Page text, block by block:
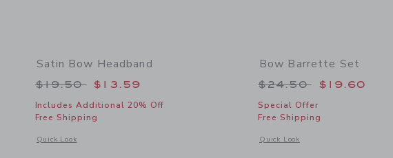
Satin Bow Headband
Price reduced from $19.50 to
$19.50 $13.59
Includes Additional 20% Off
Free Shipping
Quick Look
Opens a modal window with additional details of Satin Bow Headband
Bow Barrette Set
Price reduced
$24.50 $19.60
Special Offer
Free Shipping
Quick Look
Opens a modal window with